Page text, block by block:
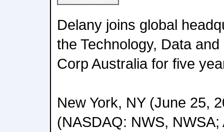
Delany joins global
the Technology, Data
Corp Australia for five
New York, NY (June 25,
(NASDAQ: NWS,